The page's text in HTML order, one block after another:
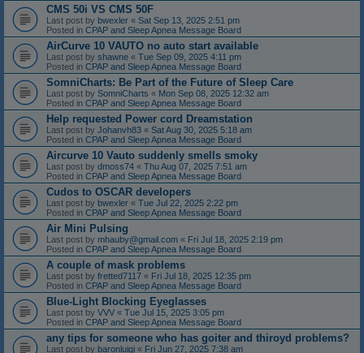
CMS 50i VS CMS 50F
Last post by bwexler « Sat Sep 13, 2025 2:51 pm
Posted in CPAP and Sleep Apnea Message Board
AirCurve 10 VAUTO no auto start available
Last post by shawne « Tue Sep 09, 2025 4:11 pm
Posted in CPAP and Sleep Apnea Message Board
SomniCharts: Be Part of the Future of Sleep Care
Last post by SomniCharts « Mon Sep 08, 2025 12:32 am
Posted in CPAP and Sleep Apnea Message Board
Help requested Power cord Dreamstation
Last post by Johanvh83 « Sat Aug 30, 2025 5:18 am
Posted in CPAP and Sleep Apnea Message Board
Aircurve 10 Vauto suddenly smells smoky
Last post by dmoss74 « Thu Aug 07, 2025 7:51 am
Posted in CPAP and Sleep Apnea Message Board
Cudos to OSCAR developers
Last post by bwexler « Tue Jul 22, 2025 2:22 pm
Posted in CPAP and Sleep Apnea Message Board
Air Mini Pulsing
Last post by mhauby@gmail.com « Fri Jul 18, 2025 2:19 pm
Posted in CPAP and Sleep Apnea Message Board
A couple of mask problems
Last post by fretted7117 « Fri Jul 18, 2025 12:35 pm
Posted in CPAP and Sleep Apnea Message Board
Blue-Light Blocking Eyeglasses
Last post by VVV « Tue Jul 15, 2025 3:05 pm
Posted in CPAP and Sleep Apnea Message Board
any tips for someone who has goiter and thiroyd problems?
Last post by baronluigi « Fri Jun 27, 2025 7:38 am